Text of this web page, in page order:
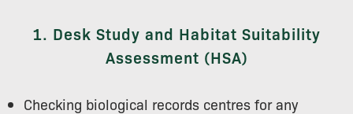
1. Desk Study and Habitat Suitability
Assessment (HSA)
Checking biological records centres for any